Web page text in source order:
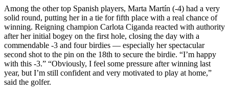
Among the other top Spanish players, Marta Martín (-4) had a very
solid round, putting her in a tie for fifth place with a real chance of
winning. Reigning champion Carlota Ciganda reacted with authority
after her initial bogey on the first hole, closing the day with a
commendable -3 and four birdies — especially her spectacular
second shot to the pin on the 18th to secure the birdie. “I’m happy
with this -3.” “Obviously, I feel some pressure after winning last
year, but I’m still confident and very motivated to play at home,”
said the golfer.